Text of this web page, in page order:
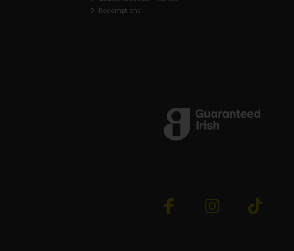
Redemptions